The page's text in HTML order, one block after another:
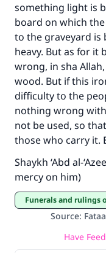
something light is
board on which
to the graveyard
heavy. But as for it
wrong, in sha
wood. But if this
difficulty to the
nothing wrong
not be used, so
those who carry it.
Shaykh ‘Abd al-
mercy on him)
Funerals and rulings
Source:
Have
Make an
with
Your
"A person
good will earn